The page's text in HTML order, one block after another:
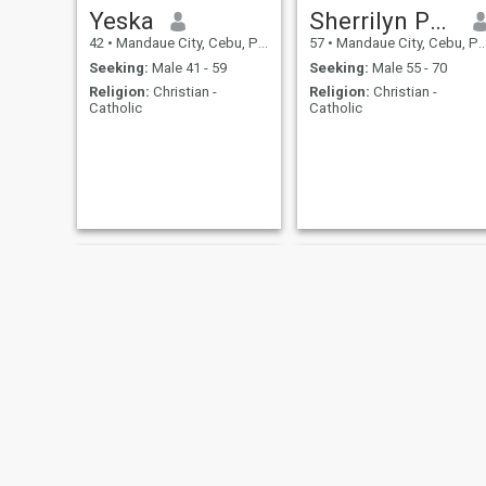
Yeska
42 • Mandaue City, Cebu, Philippines
Seeking: Male 41 - 59
Religion: Christian -
Catholic
Sherrilyn Pancho
57 • Mandaue City, Cebu, Philippines
Seeking: Male 55 - 70
Religion: Christian -
Catholic